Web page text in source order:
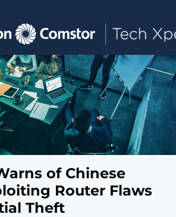
of Chinese
Router Flaws
Theft